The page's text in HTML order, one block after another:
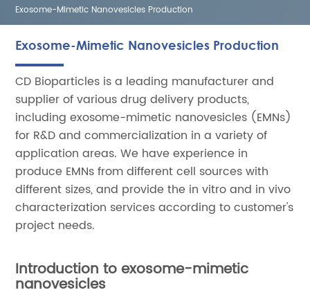
Exosome-Mimetic Nanovesicles Production
Exosome-Mimetic Nanovesicles Production
CD Bioparticles is a leading manufacturer and
supplier of various drug delivery products,
including exosome-mimetic nanovesicles (EMNs)
for R&D and commercialization in a variety of
application areas. We have experience in
produce EMNs from different cell sources with
different sizes, and provide the in vitro and in vivo
characterization services according to customer's
project needs.
Introduction to exosome-mimetic
nanovesicles